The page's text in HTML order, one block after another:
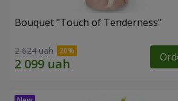
Bouquet "Touch of Tenderness"
2 624 uah